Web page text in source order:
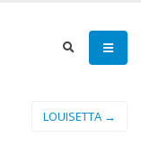
LOUISETTA →